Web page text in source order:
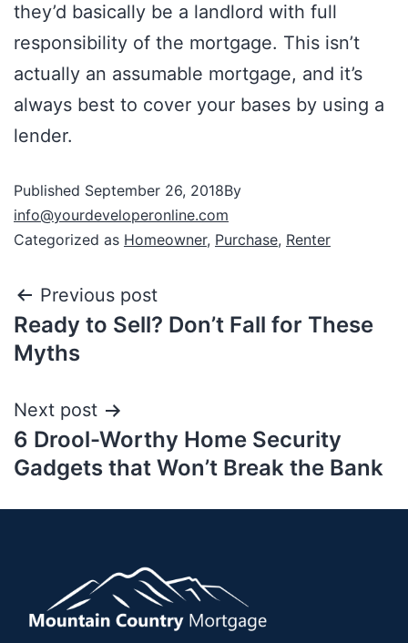
they’d basically be a landlord with full
responsibility of the mortgage. This isn’t
actually an assumable mortgage, and it’s
always best to cover your bases by using a
lender.
Published September 26, 2018By
info@yourdeveloperonline.com
Categorized as Homeowner, Purchase, Renter
Previous post
Ready to Sell? Don’t Fall for These
Myths
Next post
6 Drool-Worthy Home Security
Gadgets that Won’t Break the Bank